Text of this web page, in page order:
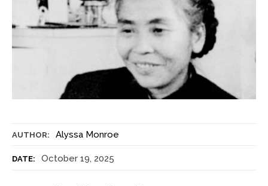
AUTHOR: Alyssa Monroe
DATE: October 19, 2025